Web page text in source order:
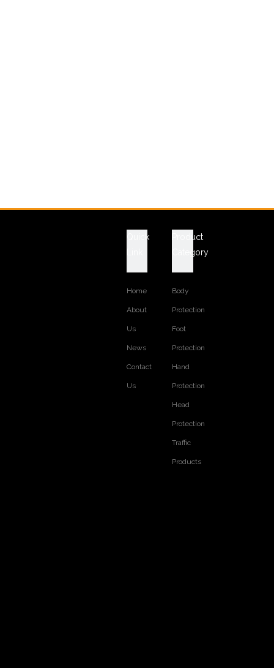
Quick
Home
About
Us
News
Contact
Us
Product
Category
Body
Protection
Foot
Protection
Hand
Protection
Head
Protection
Traffic
Products